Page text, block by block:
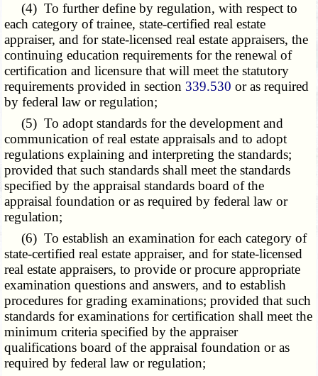
(4) To further define by regulation, with respect to
each category of trainee, state-certified real estate
appraiser, and for state-licensed real estate appraisers, the
continuing education requirements for the renewal of
certification and licensure that will meet the statutory
requirements provided in section 339.530 or as required
by federal law or regulation;
(5) To adopt standards for the development and
communication of real estate appraisals and to adopt
regulations explaining and interpreting the standards;
provided that such standards shall meet the standards
specified by the appraisal standards board of the
appraisal foundation or as required by federal law or
regulation;
(6) To establish an examination for each category of
state-certified real estate appraiser, and for state-licensed
real estate appraisers, to provide or procure appropriate
examination questions and answers, and to establish
procedures for grading examinations; provided that such
standards for examinations for certification shall meet the
minimum criteria specified by the appraiser
qualifications board of the appraisal foundation or as
required by federal law or regulation;